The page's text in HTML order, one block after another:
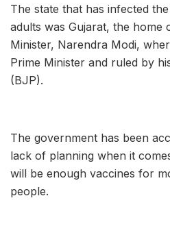
The state that has infected
adults was Gujarat, the home
Minister, Narendra Modi,
Prime Minister and ruled by
(BJP).
The government has been
lack of planning when it
will be enough vaccines for
people.